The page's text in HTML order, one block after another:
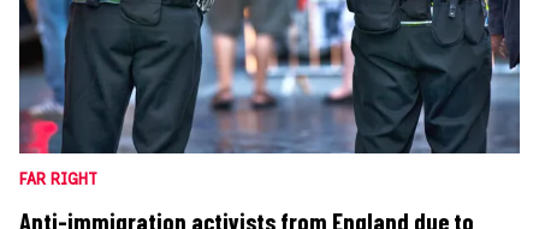
FAR RIGHT
Anti-immigration activists from England due to